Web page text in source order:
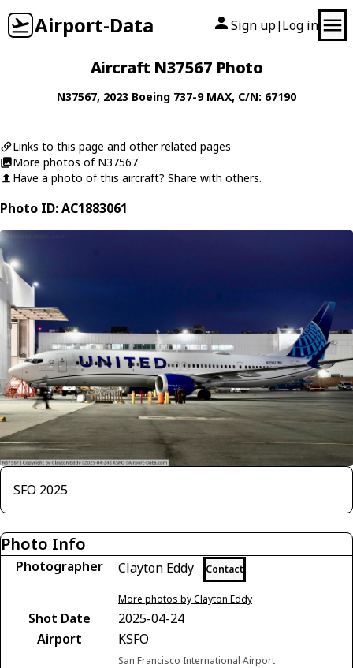
Airport-Data Sign up| Log in
Aircraft N37567 Photo
N37567, 2023 Boeing 737-9 MAX, C/N: 67190
Links to this page and other related pages
More photos of N37567
Have a photo of this aircraft? Share with others.
Photo ID: AC1883061
SFO 2025
Photo Info
Photographer Clayton Eddy Contact
More photos by Clayton Eddy
Shot Date
2025-04-24
Airport
KSFO
San Francisco International Airport